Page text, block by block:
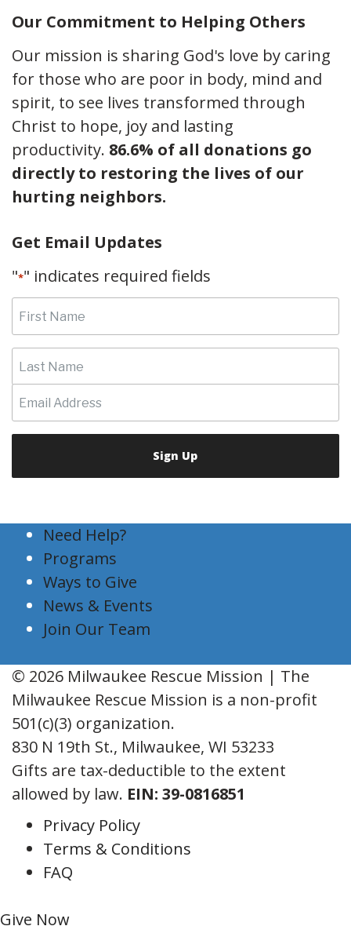
Our Commitment to Helping Others
Our mission is sharing God's love by caring
for those who are poor in body, mind and
spirit, to see lives transformed through
Christ to hope, joy and lasting
productivity. 86.6% of all donations go
directly to restoring the lives of our
hurting neighbors.
Get Email Updates
"*" indicates required fields
Need Help?
Programs
Ways to Give
News & Events
Join Our Team
© 2026 Milwaukee Rescue Mission | The
Milwaukee Rescue Mission is a non-profit
501(c)(3) organization.
830 N 19th St., Milwaukee, WI 53233
Gifts are tax-deductible to the extent
allowed by law. EIN: 39-0816851
Privacy Policy
Terms & Conditions
FAQ
Give Now